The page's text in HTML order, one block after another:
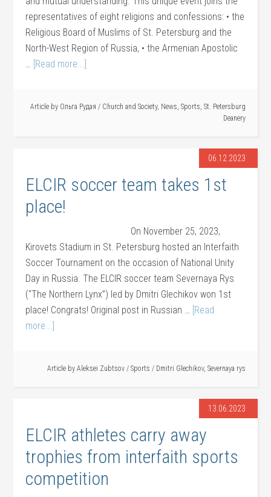
representatives of eight religions and confessions: • the
Religious Board of Muslims of St. Petersburg and the
North-West Region of Russia, • the Armenian Apostolic
… [Read more...]
Article by Ольга Рудая / Church and Society, News, Sports, St. Petersburg
Deanery
06.12.2023
ELCIR soccer team takes 1st
place!
On November 25, 2023,
Kirovets Stadium in St. Petersburg hosted an Interfaith
Soccer Tournament on the occasion of National Unity
Day in Russia. The ELCIR soccer team Severnaya Rys
(“The Northern Lynx”) led by Dmitri Glechikov won 1st
place! Congrats! Original post in Russian … [Read
more...]
Article by Aleksei Zubtsov / Sports / Dmitri Glechikov, Severnaya rys
13.06.2023
ELCIR athletes carry away
trophies from interfaith sports
competition